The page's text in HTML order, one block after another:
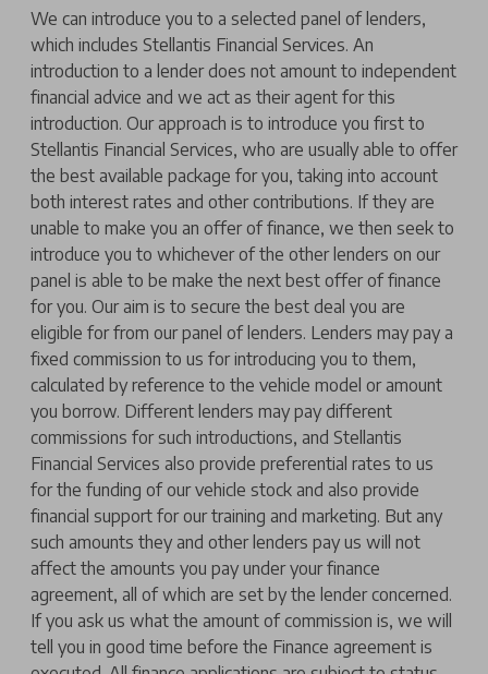
We can introduce you to a selected panel of lenders,
which includes Stellantis Financial Services. An
introduction to a lender does not amount to independent
financial advice and we act as their agent for this
introduction. Our approach is to introduce you first to
Stellantis Financial Services, who are usually able to offer
the best available package for you, taking into account
both interest rates and other contributions. If they are
unable to make you an offer of finance, we then seek to
introduce you to whichever of the other lenders on our
panel is able to be make the next best offer of finance
for you. Our aim is to secure the best deal you are
eligible for from our panel of lenders. Lenders may pay a
fixed commission to us for introducing you to them,
calculated by reference to the vehicle model or amount
you borrow. Different lenders may pay different
commissions for such introductions, and Stellantis
Financial Services also provide preferential rates to us
for the funding of our vehicle stock and also provide
financial support for our training and marketing. But any
such amounts they and other lenders pay us will not
affect the amounts you pay under your finance
agreement, all of which are set by the lender concerned.
If you ask us what the amount of commission is, we will
tell you in good time before the Finance agreement is